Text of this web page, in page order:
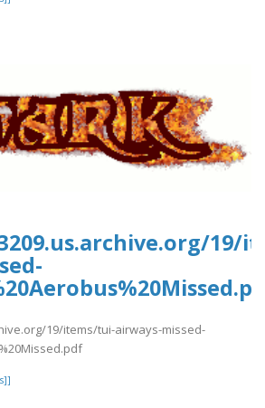
19/
19/items/tui-airways-missed-